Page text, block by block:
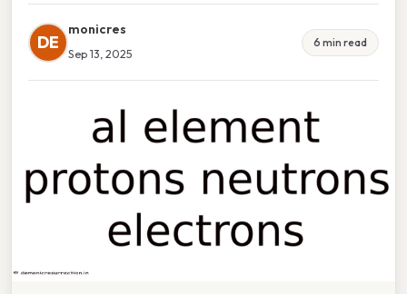
DE
monicres
Sep 13, 2025
6 min read